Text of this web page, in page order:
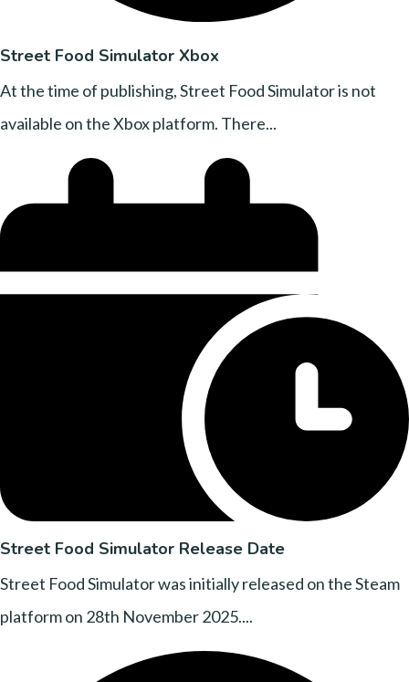
Street Food Simulator Xbox
At the time of publishing, Street Food Simulator is not
available on the Xbox platform. There...
Street Food Simulator Release Date
Street Food Simulator was initially released on the Steam
platform on 28th November 2025....